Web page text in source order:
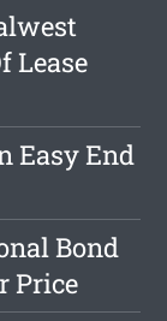
Lease
Easy End
Bond
Price